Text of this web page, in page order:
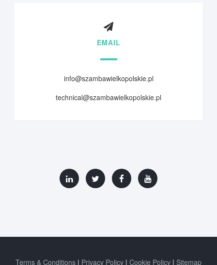
EMAIL
info@szambawielkopolskie.pl
technical@szambawielkopolskie.pl
Terms & Conditions Privacy Policy Cookie Policy Sitemap